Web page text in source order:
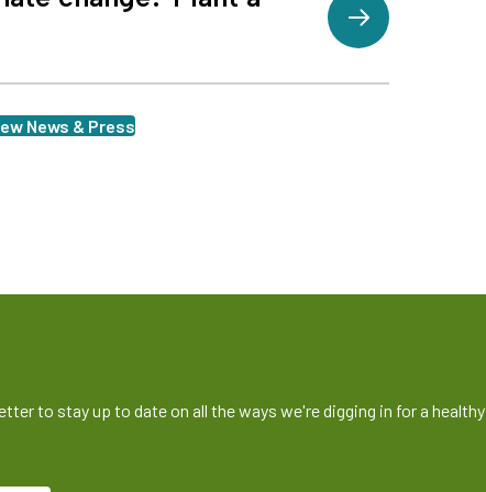
News & Press
to stay up to date on all the ways we're digging in for a healthy